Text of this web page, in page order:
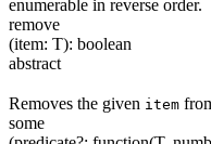
enumerable in reverse order.
remove
(item: T): boolean
abstract
Removes the given item
some